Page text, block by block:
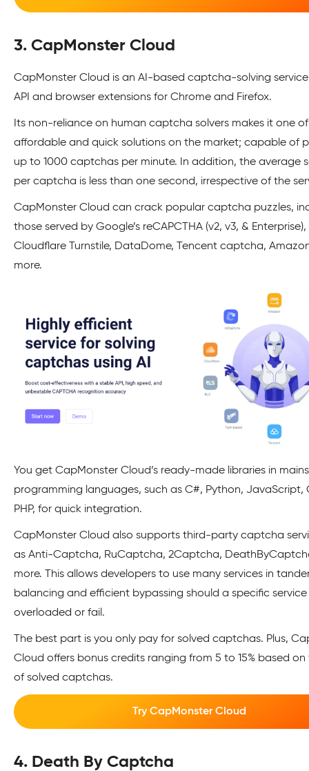
3. CapMonster Cloud
CapMonster Cloud is an AI-based captcha-solving
API and browser extensions for Chrome and Firefox.
Its non-reliance on human captcha solvers makes it one
affordable and quick solutions on the market; capable of
up to 1000 captchas per minute. In addition, the average
per captcha is less than one second, irrespective of the
CapMonster Cloud can crack popular captcha puzzles,
those served by Google’s reCAPCTHA (v2, v3, &
Cloudflare Turnstile, DataDome, Tencent captcha,
more.
You get CapMonster Cloud’s ready-made libraries in
programming languages, such as C#, Python, JavaScript,
PHP, for quick integration.
CapMonster Cloud also supports third-party captcha
as Anti-Captcha, RuCaptcha, 2Captcha,
more. This allows developers to use many services in
balancing and efficient bypassing should a specific
overloaded or fail.
The best part is you only pay for solved captchas. Plus,
Cloud offers bonus credits ranging from 5 to 15% based
of solved captchas.
Try CapMonster Cloud
4. Death By Captcha